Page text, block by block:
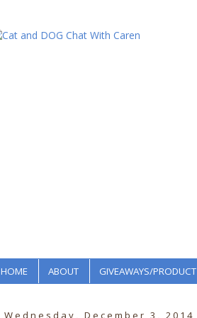
HOME ABOUT GIVEAWAYS/
Wednesday, December 3, 2014